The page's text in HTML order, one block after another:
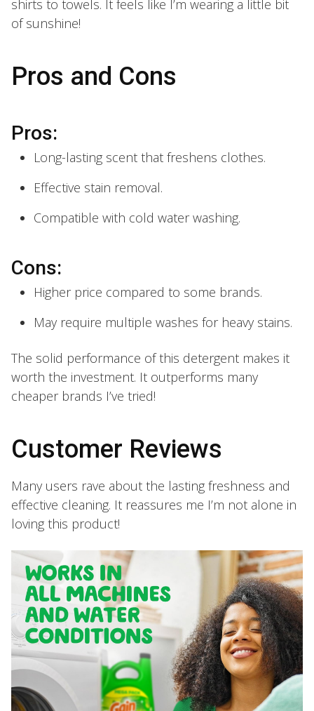
shirts to towels. It feels like I’m wearing a little bit
of sunshine!
Pros and Cons
Pros:
Long-lasting scent that freshens clothes.
Effective stain removal.
Compatible with cold water washing.
Cons:
Higher price compared to some brands.
May require multiple washes for heavy stains.
The solid performance of this detergent makes it
worth the investment. It outperforms many
cheaper brands I’ve tried!
Customer Reviews
Many users rave about the lasting freshness and
effective cleaning. It reassures me I’m not alone in
loving this product!